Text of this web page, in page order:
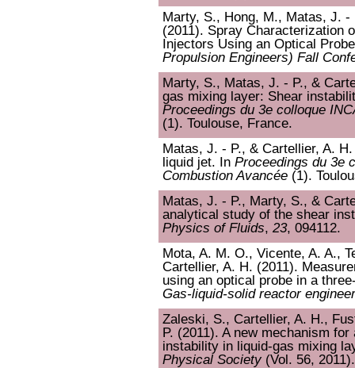
Marty, S., Hong, M., Matas, J. -
(2011). Spray Characterization
Injectors Using an Optical
Propulsion Engineers) Fall
Marty, S., Matas, J. - P., &
gas mixing layer: Shear
Proceedings du 3e colloque
(1). Toulouse, France.
Matas, J. - P., & Cartellier, A.
liquid jet. In Proceedings du 3e
Combustion Avancée (1).
Matas, J. - P., Marty, S., &
analytical study of the shear
Physics of Fluids, 23, 094112.
Mota, A. M. O., Vicente, A. A.,
Cartellier, A. H. (2011).
using an optical probe in a
Gas-liquid-solid reactor
Zaleski, S., Cartellier, A. H.,
P. (2011). A new mechanism
instability in liquid-gas mixing
Physical Society (Vol. 56,